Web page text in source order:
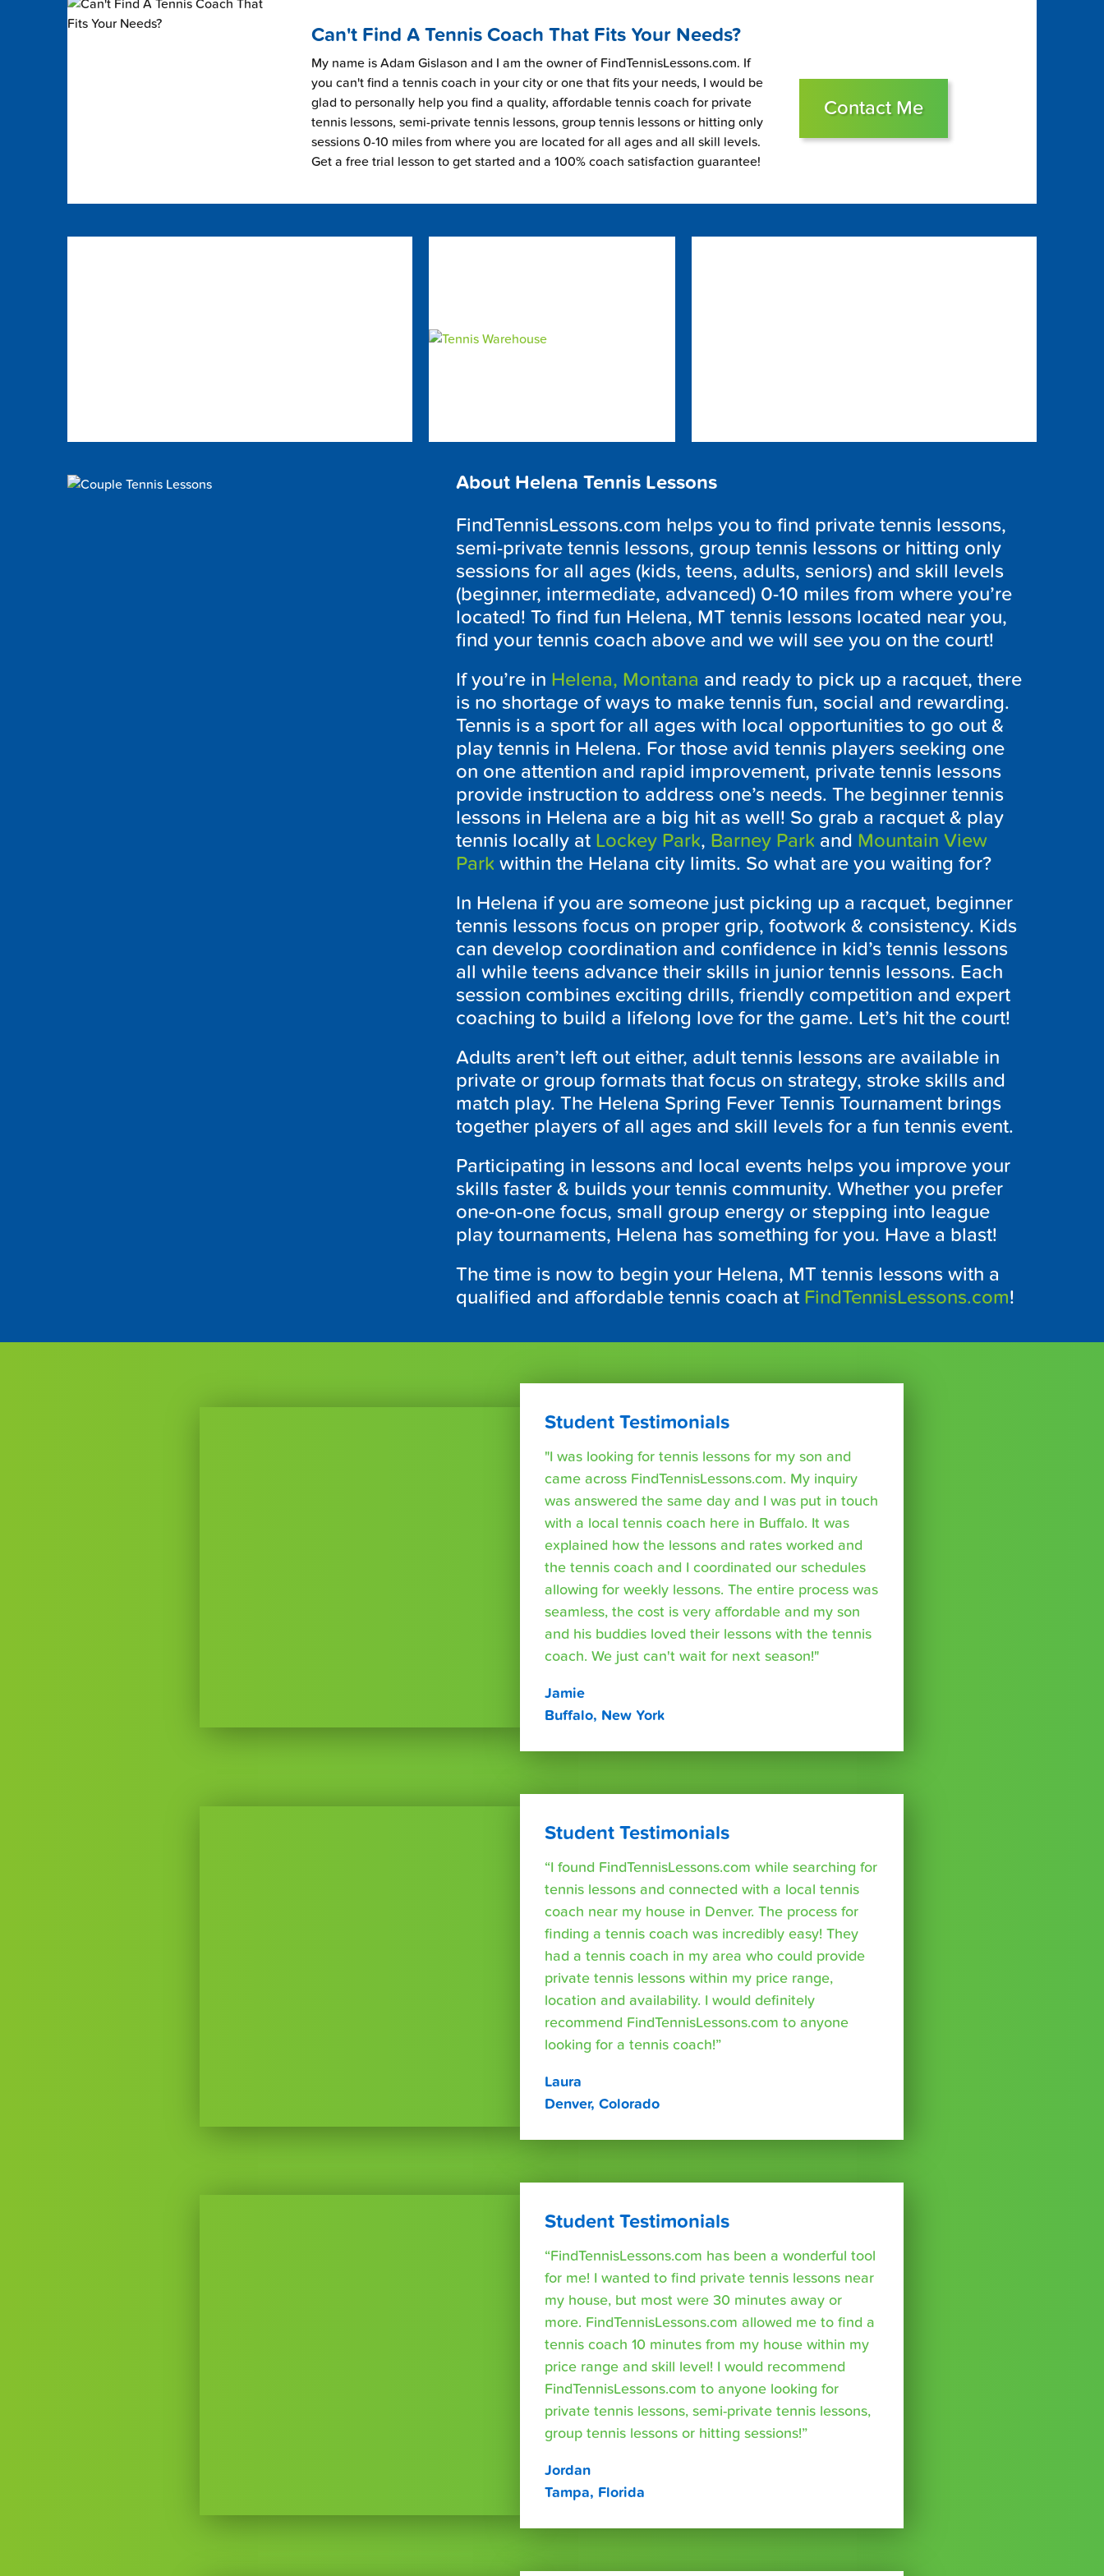
Can't Find A Tennis Coach That Fits Your Needs?
My name is Adam Gislason and I am the owner of FindTennisLessons.com. If
you can't find a tennis coach in your city or one that fits your needs, I would be
glad to personally help you find a quality, affordable tennis coach for private
tennis lessons, semi-private tennis lessons, group tennis lessons or hitting only
sessions 0-10 miles from where you are located for all ages and all skill levels.
Get a free trial lesson to get started and a 100% coach satisfaction guarantee!
Contact Me
About Helena Tennis Lessons
FindTennisLessons.com helps you to find private tennis lessons,
semi-private tennis lessons, group tennis lessons or hitting only
sessions for all ages (kids, teens, adults, seniors) and skill levels
(beginner, intermediate, advanced) 0-10 miles from where you’re
located! To find fun Helena, MT tennis lessons located near you,
find your tennis coach above and we will see you on the court!
If you’re in Helena, Montana and ready to pick up a racquet, there
is no shortage of ways to make tennis fun, social and rewarding.
Tennis is a sport for all ages with local opportunities to go out &
play tennis in Helena. For those avid tennis players seeking one
on one attention and rapid improvement, private tennis lessons
provide instruction to address one’s needs. The beginner tennis
lessons in Helena are a big hit as well! So grab a racquet & play
tennis locally at Lockey Park, Barney Park and Mountain View
Park within the Helana city limits. So what are you waiting for?
In Helena if you are someone just picking up a racquet, beginner
tennis lessons focus on proper grip, footwork & consistency. Kids
can develop coordination and confidence in kid’s tennis lessons
all while teens advance their skills in junior tennis lessons. Each
session combines exciting drills, friendly competition and expert
coaching to build a lifelong love for the game. Let’s hit the court!
Adults aren’t left out either, adult tennis lessons are available in
private or group formats that focus on strategy, stroke skills and
match play. The Helena Spring Fever Tennis Tournament brings
together players of all ages and skill levels for a fun tennis event.
Participating in lessons and local events helps you improve your
skills faster & builds your tennis community. Whether you prefer
one-on-one focus, small group energy or stepping into league
play tournaments, Helena has something for you. Have a blast!
The time is now to begin your Helena, MT tennis lessons with a
qualified and affordable tennis coach at FindTennisLessons.com!
Student Testimonials
"I was looking for tennis lessons for my son and
came across FindTennisLessons.com. My inquiry
was answered the same day and I was put in touch
with a local tennis coach here in Buffalo. It was
explained how the lessons and rates worked and
the tennis coach and I coordinated our schedules
allowing for weekly lessons. The entire process was
seamless, the cost is very affordable and my son
and his buddies loved their lessons with the tennis
coach. We just can't wait for next season!"
Jamie
Buffalo, New York
Student Testimonials
“I found FindTennisLessons.com while searching for
tennis lessons and connected with a local tennis
coach near my house in Denver. The process for
finding a tennis coach was incredibly easy! They
had a tennis coach in my area who could provide
private tennis lessons within my price range,
location and availability. I would definitely
recommend FindTennisLessons.com to anyone
looking for a tennis coach!”
Laura
Denver, Colorado
Student Testimonials
“FindTennisLessons.com has been a wonderful tool
for me! I wanted to find private tennis lessons near
my house, but most were 30 minutes away or
more. FindTennisLessons.com allowed me to find a
tennis coach 10 minutes from my house within my
price range and skill level! I would recommend
FindTennisLessons.com to anyone looking for
private tennis lessons, semi-private tennis lessons,
group tennis lessons or hitting sessions!”
Jordan
Tampa, Florida